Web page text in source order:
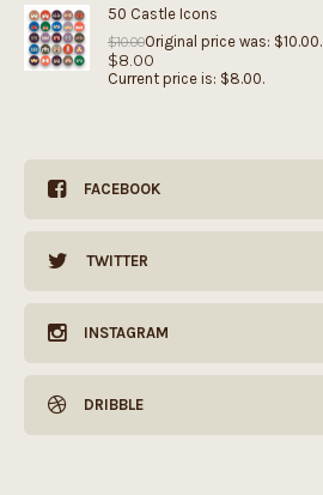
50 Castle Icons
$10.00Original price was: $10.00.
$8.00
Current price is: $8.00.
FACEBOOK
TWITTER
INSTAGRAM
DRIBBLE